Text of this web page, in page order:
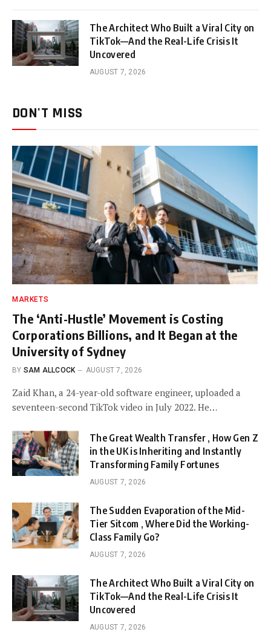
The Architect Who Built a Viral City on
TikTok—And the Real-Life Crisis It
Uncovered
AUGUST 7, 2026
DON'T MISS
MARKETS
The ‘Anti-Hustle’ Movement is Costing
Corporations Billions, and It Began at the
University of Sydney
BY SAM ALLCOCK AUGUST 7, 2026
Zaid Khan, a 24-year-old software engineer, uploaded a
seventeen-second TikTok video in July 2022. He…
The Great Wealth Transfer , How Gen Z
in the UK is Inheriting and Instantly
Transforming Family Fortunes
AUGUST 7, 2026
The Sudden Evaporation of the Mid-
Tier Sitcom , Where Did the Working-
Class Family Go?
AUGUST 7, 2026
The Architect Who Built a Viral City on
TikTok—And the Real-Life Crisis It
Uncovered
AUGUST 7, 2026